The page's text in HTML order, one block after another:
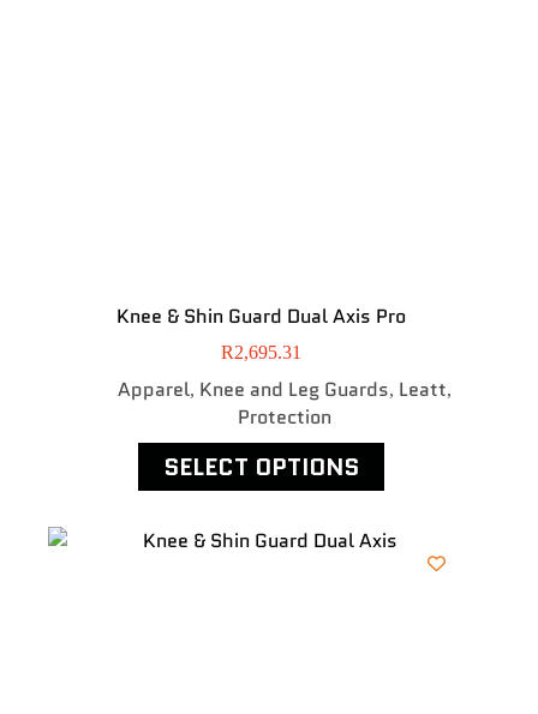
Knee & Shin Guard Dual Axis Pro
R2,695.31
Apparel, Knee and Leg Guards, Leatt,
Protection
SELECT OPTIONS